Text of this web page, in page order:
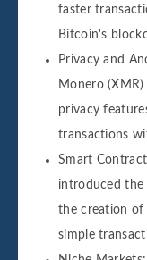
faster
Bitcoin's
Privacy and
Monero (XMR)
privacy
transactions
Smart
introduced the
the creation of
simple